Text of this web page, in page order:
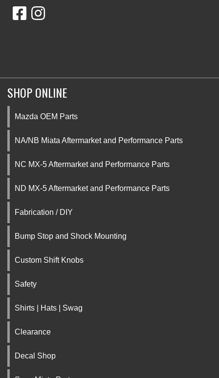
SHOP ONLINE
Mazda OEM Parts
NA/NB Miata Aftermarket and Performance Parts
NC MX-5 Aftermarket and Performance Parts
ND MX-5 Aftermarket and Performance Parts
Fabrication / DIY
Bump Stop and Shock Mounting
Custom Shift Knobs
Safety
Shirts | Hats | Swag
Clearance
Decal Shop